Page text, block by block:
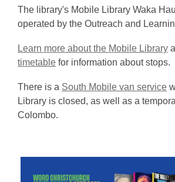
The library's Mobile Library Waka
operated by the Outreach and
Learn more about the Mobile Library
timetable for information about stops.
There is a South Mobile van service
Library is closed, as well as a
Colombo.